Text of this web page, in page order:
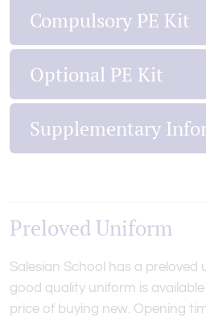
Compulsory PE Kit
Optional PE Kit
Supplementary
Preloved Uniform
Salesian School has a
good quality uniform is
price of buying new. Opening